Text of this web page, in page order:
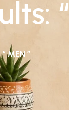
MEN ”